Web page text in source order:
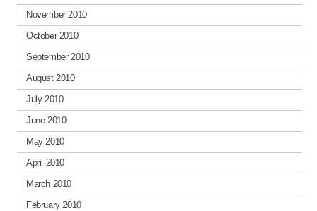
November 2010
October 2010
September 2010
August 2010
July 2010
June 2010
May 2010
April 2010
March 2010
February 2010